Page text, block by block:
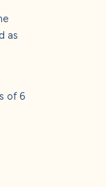
as
of 6